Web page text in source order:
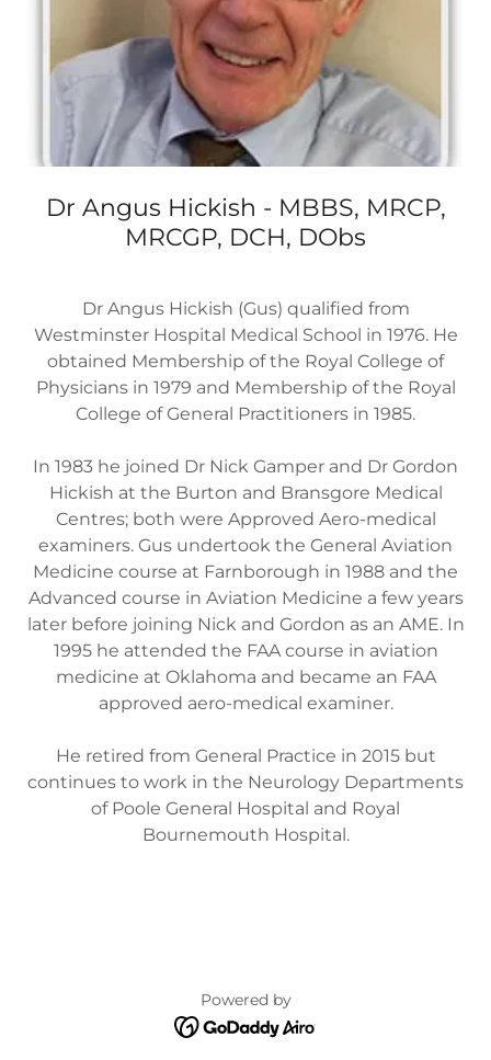
Dr Angus Hickish - MBBS, MRCP,
MRCGP, DCH, DObs
Dr Angus Hickish (Gus) qualified from
Westminster Hospital Medical School in 1976. He
obtained Membership of the Royal College of
Physicians in 1979 and Membership of the Royal
College of General Practitioners in 1985.
In 1983 he joined Dr Nick Gamper and Dr Gordon
Hickish at the Burton and Bransgore Medical
Centres; both were Approved Aero-medical
examiners. Gus undertook the General Aviation
Medicine course at Farnborough in 1988 and the
Advanced course in Aviation Medicine a few years
later before joining Nick and Gordon as an AME. In
1995 he attended the FAA course in aviation
medicine at Oklahoma and became an FAA
approved aero-medical examiner.
He retired from General Practice in 2015 but
continues to work in the Neurology Departments
of Poole General Hospital and Royal
Bournemouth Hospital.
Powered by